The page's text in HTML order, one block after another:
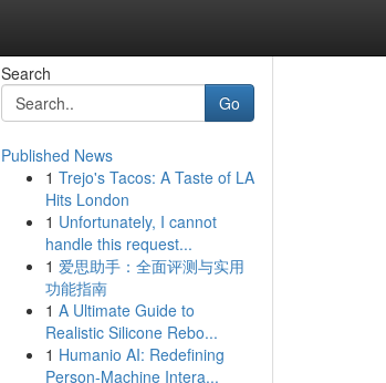
Search
Go
Published News
1 Trejo's Tacos: A Taste of LA
Hits London
1 Unfortunately, I cannot
handle this request...
1 爱思助手：全面评测与实用
功能指南
1 A Ultimate Guide to
Realistic Silicone Rebo...
1 Humanio AI: Redefining
Person-Machine Intera...